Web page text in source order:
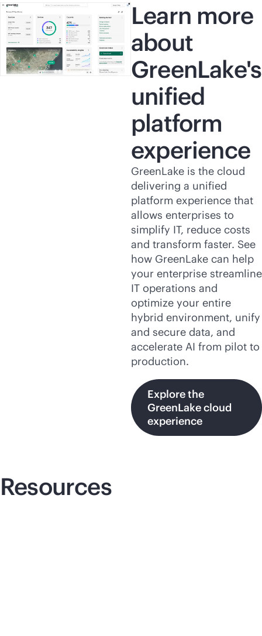
Learn more
about
GreenLake's
unified
platform
experience
GreenLake is the cloud
delivering a unified
platform experience that
allows enterprises to
simplify IT, reduce costs
and transform faster. See
how GreenLake can help
your enterprise streamline
IT operations and
optimize your entire
hybrid environment, unify
and secure data, and
accelerate AI from pilot to
production.
Explore the
GreenLake cloud
experience
Resources